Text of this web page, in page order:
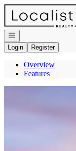
Go to: Homepage
Open navigation
Login
Register
Overview
Features